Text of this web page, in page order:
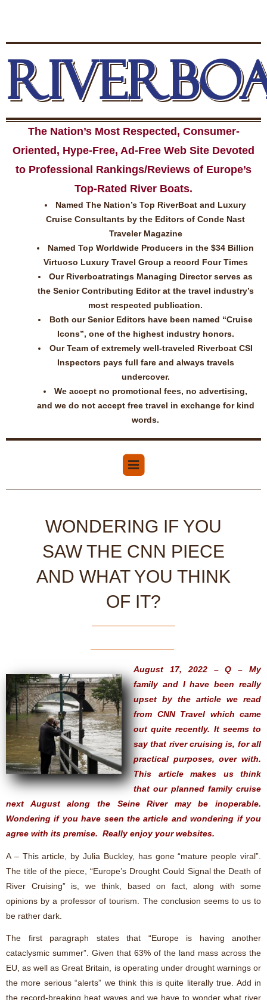
The Nation’s Most Respected, Consumer-
Oriented, Hype-Free, Ad-Free Web Site Devoted
to Professional Rankings/Reviews of Europe’s
Top-Rated River Boats.
Named The Nation’s Top RiverBoat and Luxury
Cruise Consultants by the Editors of Conde Nast
Traveler Magazine
Named Top Worldwide Producers in the $34 Billion
Virtuoso Luxury Travel Group a record Four Times
Our Riverboatratings Managing Director serves as
the Senior Contributing Editor at the travel industry’s
most respected publication.
Both our Senior Editors have been named “Cruise
Icons”, one of the highest industry honors.
Our Team of extremely well-traveled Riverboat CSI
Inspectors pays full fare and always travels
undercover.
We accept no promotional fees, no advertising,
and we do not accept free travel in exchange for kind
words.
WONDERING IF YOU
SAW THE CNN PIECE
AND WHAT YOU THINK
OF IT?
August 17, 2022 – Q – My
family and I have been really
upset by the article we read
from CNN Travel which came
out quite recently. It seems to
say that river cruising is, for all
practical purposes, over with.
This article makes us think
that our planned family cruise
next August along the Seine River may be inoperable.
Wondering if you have seen the article and wondering if you
agree with its premise. Really enjoy your websites.
A – This article, by Julia Buckley, has gone “mature people viral”.
The title of the piece, “Europe’s Drought Could Signal the Death of
River Cruising” is, we think, based on fact, along with some
opinions by a professor of tourism. The conclusion seems to us to
be rather dark.
The first paragraph states that “Europe is having another
cataclysmic summer”. Given that 63% of the land mass across the
EU, as well as Great Britain, is operating under drought warnings or
the more serious “alerts” we think this is quite literally true. Add in
the record-breaking heat waves and we have to wonder what river